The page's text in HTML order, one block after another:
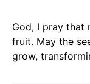
God, I pray that
fruit. May the
grow,